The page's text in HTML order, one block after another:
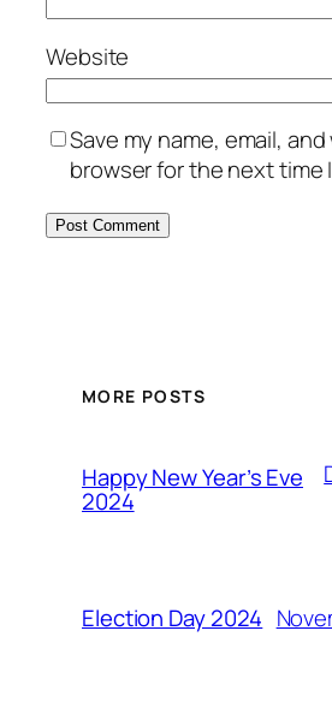
Website
Save my name, email,
browser for the next time
MORE POSTS
Happy New Year’s Eve
2024
Election Day 2024